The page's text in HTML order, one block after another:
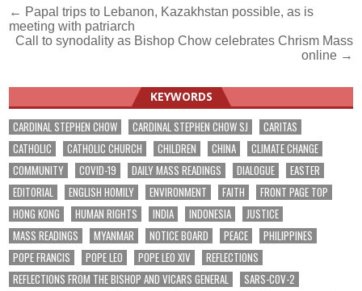
Post
navigation
← Papal trips to Lebanon, Kazakhstan possible, as is
meeting with patriarch
Call to synodality as Bishop Chow celebrates Chrism Mass
online →
KEYWORDS
CARDINAL STEPHEN CHOW CARDINAL STEPHEN CHOW SJ
CARITAS
CATHOLIC
CATHOLIC CHURCH CHILDREN CHINA
CLIMATE CHANGE
COMMUNITY
COVID-19 DAILY MASS READINGS DIALOGUE
EASTER
EDITORIAL
ENGLISH HOMILY ENVIRONMENT FAITH
FRONT PAGE TOP
HONG KONG
HUMAN RIGHTS INDIA INDONESIA
JUSTICE
MASS READINGS
MYANMAR NOTICE BOARD PEACE
PHILIPPINES
POPE FRANCIS
POPE LEO POPE LEO XIV
REFLECTIONS
REFLECTIONS FROM THE BISHOP AND VICARS GENERAL
SARS-COV-2